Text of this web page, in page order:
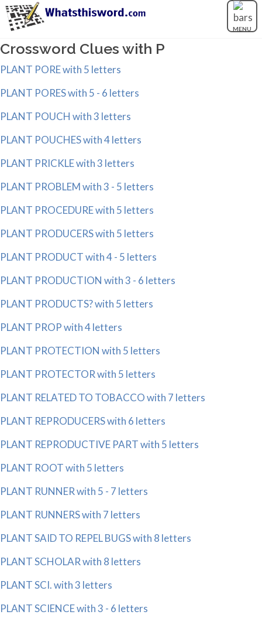
MENU
Crossword Clues with P
PLANT PORE with 5 letters
PLANT PORES with 5 - 6 letters
PLANT POUCH with 3 letters
PLANT POUCHES with 4 letters
PLANT PRICKLE with 3 letters
PLANT PROBLEM with 3 - 5 letters
PLANT PROCEDURE with 5 letters
PLANT PRODUCERS with 5 letters
PLANT PRODUCT with 4 - 5 letters
PLANT PRODUCTION with 3 - 6 letters
PLANT PRODUCTS? with 5 letters
PLANT PROP with 4 letters
PLANT PROTECTION with 5 letters
PLANT PROTECTOR with 5 letters
PLANT RELATED TO TOBACCO with 7 letters
PLANT REPRODUCERS with 6 letters
PLANT REPRODUCTIVE PART with 5 letters
PLANT ROOT with 5 letters
PLANT RUNNER with 5 - 7 letters
PLANT RUNNERS with 7 letters
PLANT SAID TO REPEL BUGS with 8 letters
PLANT SCHOLAR with 8 letters
PLANT SCI. with 3 letters
PLANT SCIENCE with 3 - 6 letters